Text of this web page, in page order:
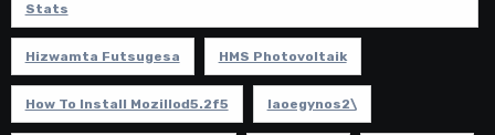
Stats
Hizwamta Futsugesa HMS Photovoltaik
How To Install Mozillod5.2f5 Iaoegynos2\